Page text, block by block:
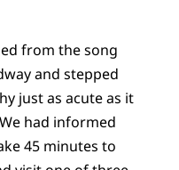
from the song
and stepped
just as acute as it
had informed
45 minutes to